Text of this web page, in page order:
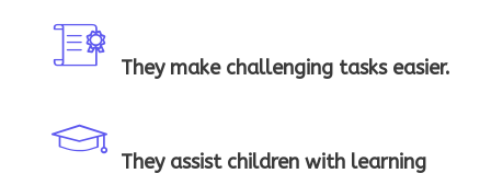
o
n
es
s
a
ce
rt
They make challenging tasks easier.
They assist children with learning